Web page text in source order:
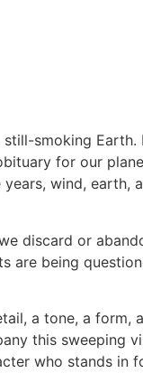
smoking Earth.
for our
wind, earth,
discard or
are being
a tone, a form,
this sweeping
who stands in